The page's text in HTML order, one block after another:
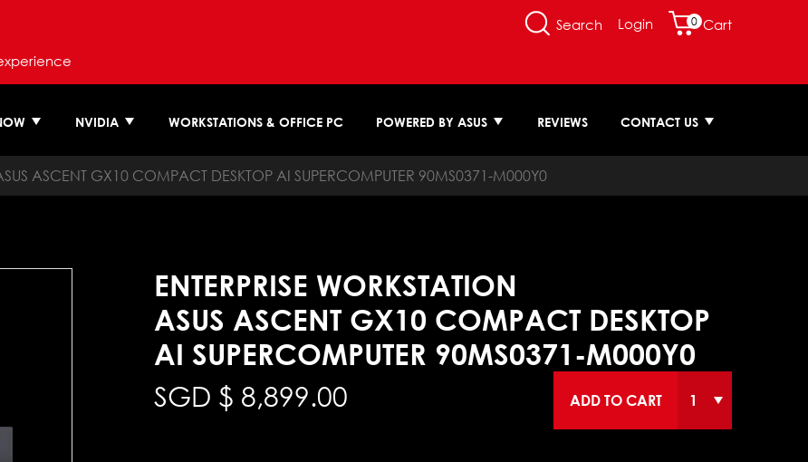
Search Login 0 Cart
NVIDIA WORKSTATIONS & OFFICE PC POWERED BY ASUS REVIEWS CONTACT US
ASCENT GX10 COMPACT DESKTOP AI SUPERCOMPUTER 90MS0371-M000Y0
ENTERPRISE WORKSTATION
ASUS ASCENT GX10 COMPACT DESKTOP
AI SUPERCOMPUTER 90MS0371-M000Y0
SGD $ 8,899.00 ADD TO CART